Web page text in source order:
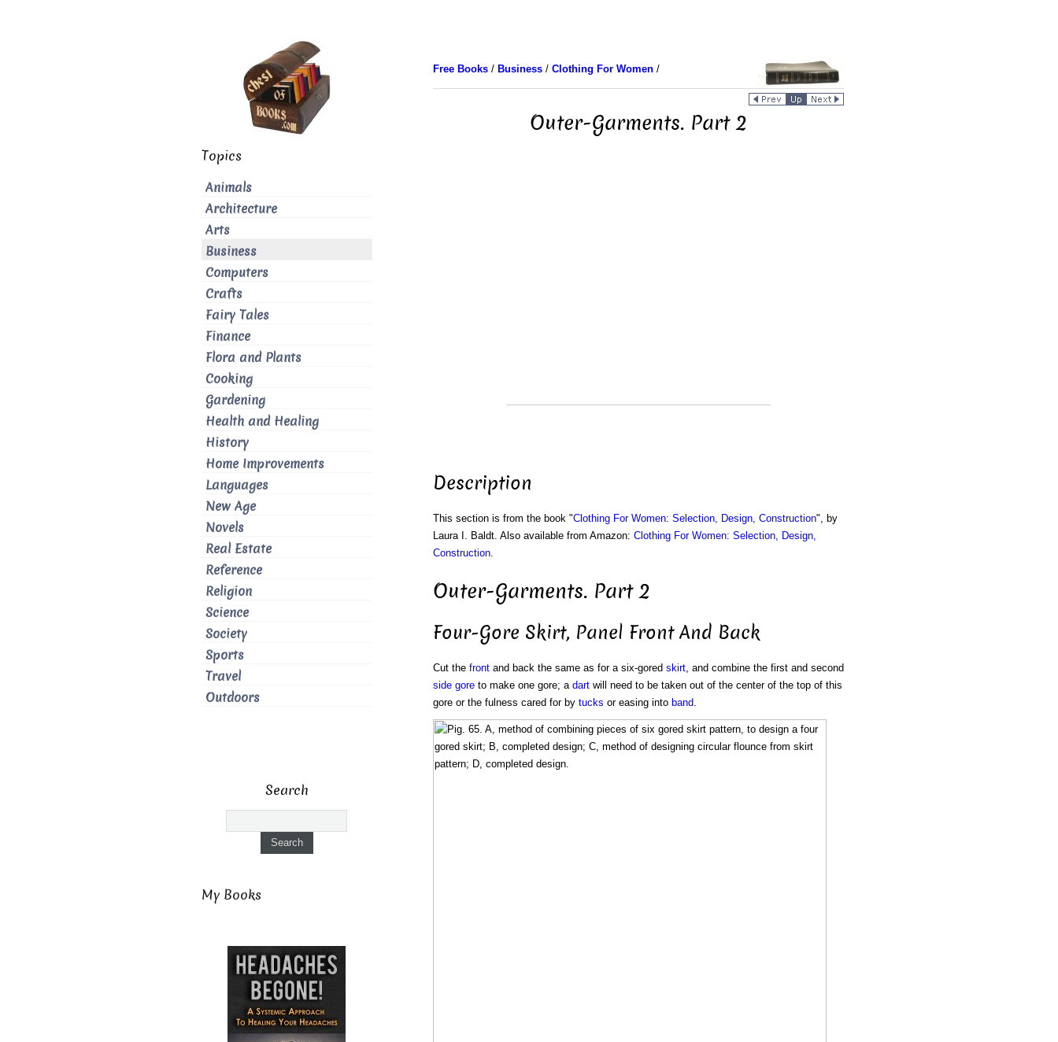
Free Books/ Business/ Clothing For Women/
Outer-Garments. Part 2
Description
This section is from the book "Clothing For Women: Selection, Design, Construction", by
Laura I. Baldt. Also available from Amazon: Clothing For Women: Selection, Design,
Construction.
Outer-Garments. Part 2
Four-Gore Skirt, Panel Front And Back
Cut the frontand back the same as for a six-gored skirt, and combine the first and second
side goreto make one gore; a dartwill need to be taken out of the center of the top of this
gore or the fulness cared for by tucks or easing into band.
Topics
Animals
Architecture
Arts
Business
Computers
Crafts
Fairy Tales
Finance
Flora and Plants
Cooking
Gardening
Health and Healing
History
Home Improvements
Languages
New Age
Novels
Real Estate
Reference
Religion
Science
Society
Sports
Travel
Outdoors
Search
My Books